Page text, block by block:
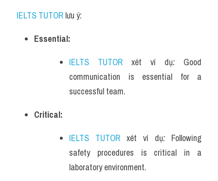
IELTS TUTOR lưu ý:
Essential:
IELTS TUTOR xét ví dụ: Good
communication is essential for a
successful team.
Critical:
IELTS TUTOR xét ví dụ: Following
safety procedures is critical in a
laboratory environment.